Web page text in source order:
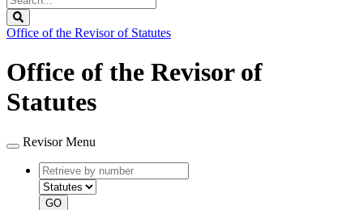
Legislature
Office of the Revisor of Statutes
Office of the Revisor of
Statutes
Revisor Menu
Retrieve
by
number
type
GO